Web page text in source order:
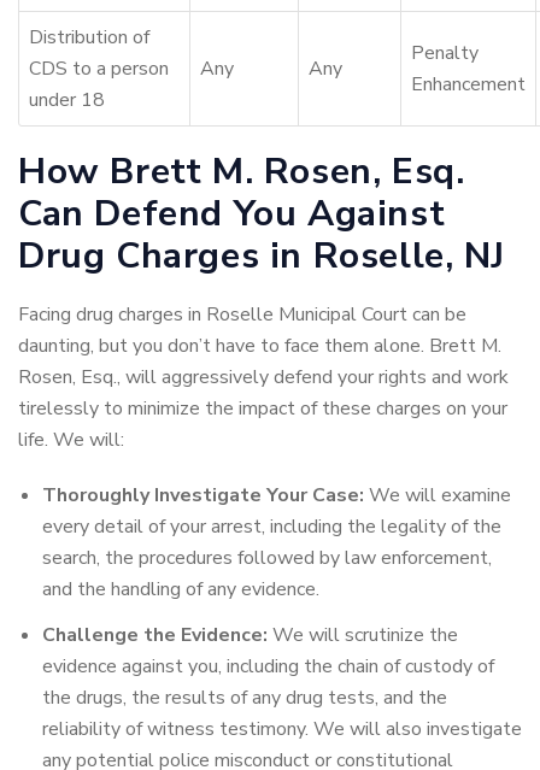
Distribution of
CDS to a person
under 18
Any Any
Penalty
Enhancement
How Brett M. Rosen, Esq.
Can Defend You Against
Drug Charges in Roselle, NJ
Facing drug charges in Roselle Municipal Court can be
daunting, but you don’t have to face them alone. Brett M.
Rosen, Esq., will aggressively defend your rights and work
tirelessly to minimize the impact of these charges on your
life. We will:
Thoroughly Investigate Your Case: We will examine
every detail of your arrest, including the legality of the
search, the procedures followed by law enforcement,
and the handling of any evidence.
Challenge the Evidence: We will scrutinize the
evidence against you, including the chain of custody of
the drugs, the results of any drug tests, and the
reliability of witness testimony. We will also investigate
any potential police misconduct or constitutional